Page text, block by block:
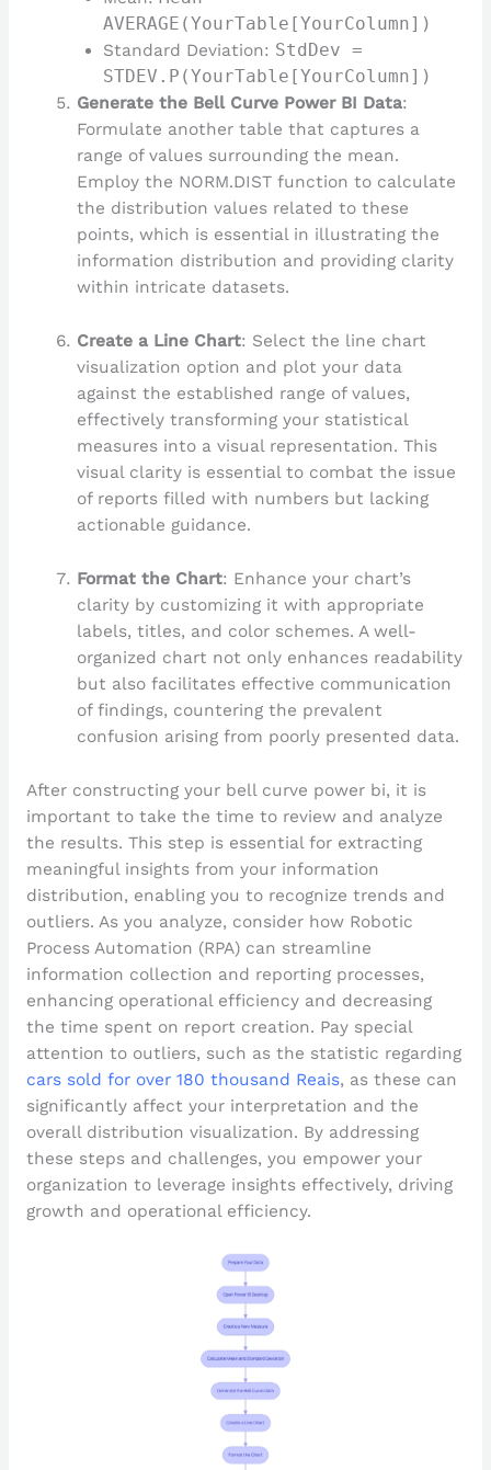
AVERAGE(YourTable[YourColumn])
Standard Deviation: StdDev =
STDEV.P(YourTable[YourColumn])
Generate the Bell Curve Power BI Data:
Formulate another table that captures a
range of values surrounding the mean.
Employ the NORM.DIST function to calculate
the distribution values related to these
points, which is essential in illustrating the
information distribution and providing clarity
within intricate datasets.
Create a Line Chart: Select the line chart
visualization option and plot your data
against the established range of values,
effectively transforming your statistical
measures into a visual representation. This
visual clarity is essential to combat the issue
of reports filled with numbers but lacking
actionable guidance.
Format the Chart: Enhance your chart’s
clarity by customizing it with appropriate
labels, titles, and color schemes. A well-
organized chart not only enhances readability
but also facilitates effective communication
of findings, countering the prevalent
confusion arising from poorly presented data.
After constructing your bell curve power bi, it is
important to take the time to review and analyze
the results. This step is essential for extracting
meaningful insights from your information
distribution, enabling you to recognize trends and
outliers. As you analyze, consider how Robotic
Process Automation (RPA) can streamline
information collection and reporting processes,
enhancing operational efficiency and decreasing
the time spent on report creation. Pay special
attention to outliers, such as the statistic regarding
cars sold for over 180 thousand Reais, as these can
significantly affect your interpretation and the
overall distribution visualization. By addressing
these steps and challenges, you empower your
organization to leverage insights effectively, driving
growth and operational efficiency.